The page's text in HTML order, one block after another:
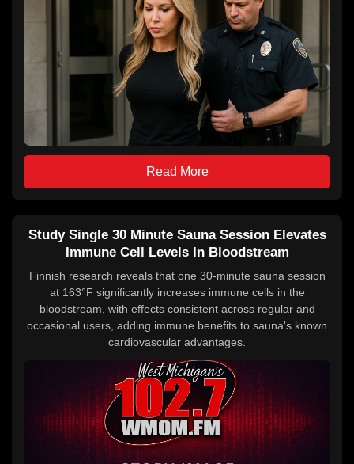
Read More
Study Single 30 Minute Sauna Session Elevates
Immune Cell Levels In Bloodstream
Finnish research reveals that one 30-minute sauna session
at 163°F significantly increases immune cells in the
bloodstream, with effects consistent across regular and
occasional users, adding immune benefits to sauna's known
cardiovascular advantages.